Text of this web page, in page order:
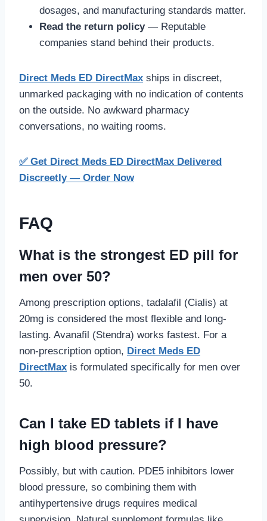
dosages, and manufacturing standards matter.
Read the return policy— Reputable
companies stand behind their products.
Direct Meds ED DirectMax ships in discreet,
unmarked packaging with no indication of contents
on the outside. No awkward pharmacy
conversations, no waiting rooms.
✅ Get Direct Meds ED DirectMax Delivered
Discreetly — Order Now
FAQ
What is the strongest ED pill for
men over 50?
Among prescription options, tadalafil (Cialis) at
20mg is considered the most flexible and long-
lasting. Avanafil (Stendra) works fastest. For a
non-prescription option, Direct Meds ED
DirectMax is formulated specifically for men over
50.
Can I take ED tablets if I have
high blood pressure?
Possibly, but with caution. PDE5 inhibitors lower
blood pressure, so combining them with
antihypertensive drugs requires medical